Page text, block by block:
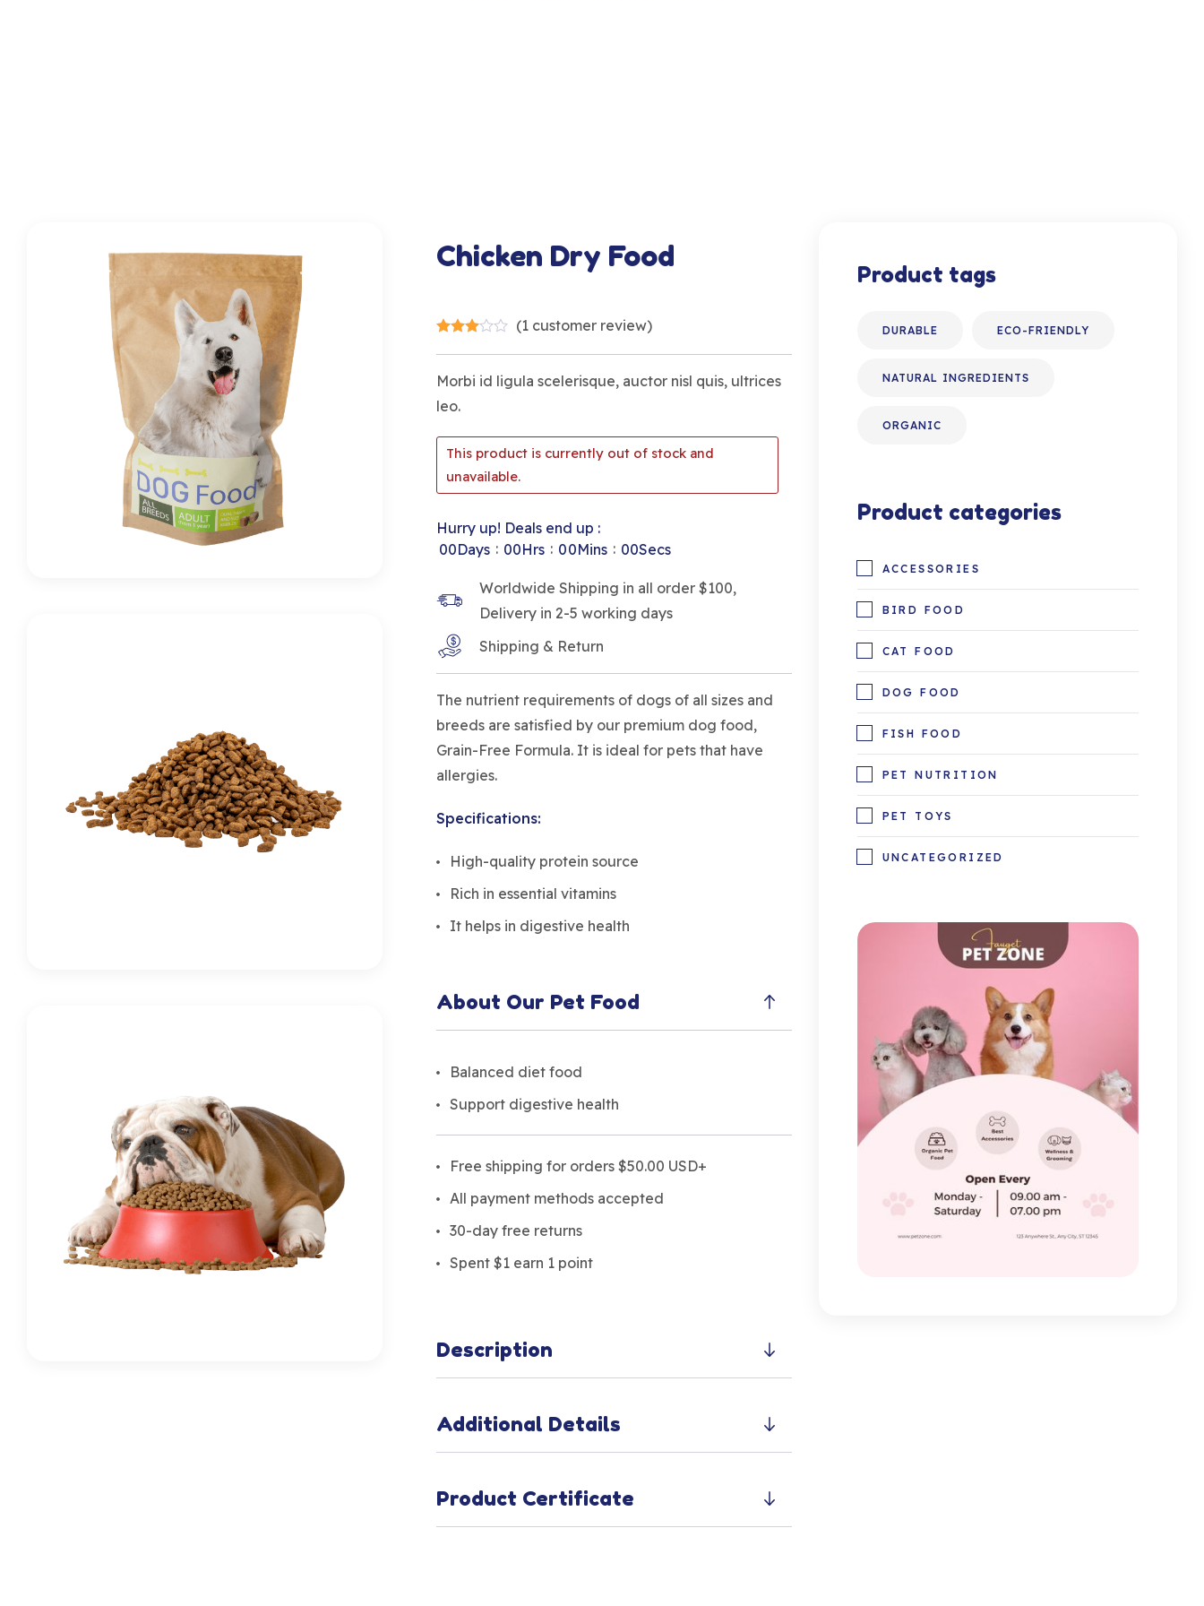
Chicken Dry Food
(1 customer review)
Morbi id ligula scelerisque, auctor nisl quis, ultrices
leo.
This product is currently out of stock and
unavailable.
Hurry up! Deals end up :
00Days : 00Hrs : 00Mins : 00Secs
Worldwide Shipping in all order $100,
Delivery in 2-5 working days
Shipping & Return
The nutrient requirements of dogs of all sizes and
breeds are satisfied by our premium dog food,
Grain-Free Formula. It is ideal for pets that have
allergies.
Specifications:
High-quality protein source
Rich in essential vitamins
It helps in digestive health
About Our Pet Food
Balanced diet food
Support digestive health
Free shipping for orders $50.00 USD+
All payment methods accepted
30-day free returns
Spent $1 earn 1 point
Description
Additional Details
Product Certificate
Product tags
DURABLE ECO-FRIENDLY
NATURAL INGREDIENTS
ORGANIC
Product categories
ACCESSORIES
BIRD FOOD
CAT FOOD
DOG FOOD
FISH FOOD
PET NUTRITION
PET TOYS
UNCATEGORIZED